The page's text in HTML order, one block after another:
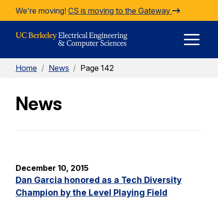
Skip to Content
We're moving! CS is moving to the Gateway
Home / News / Page 142
News
December 10, 2015
Dan Garcia honored as a Tech Diversity
Champion by the Level Playing Field